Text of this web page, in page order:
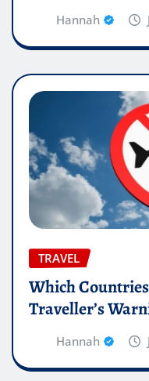
Hannah
TRAVEL
Which
Traveller’s
Hannah